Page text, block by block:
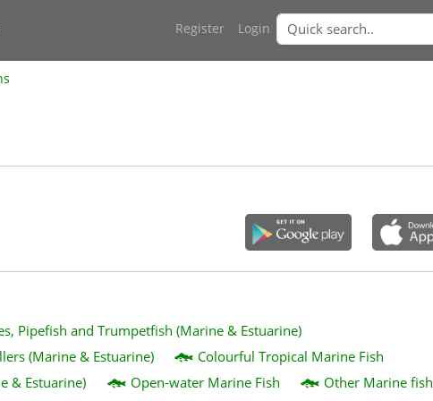
Register Login
Pipefish and Trumpetfish (Marine & Estuarine)
(Marine & Estuarine)
Colourful Tropical Marine Fish
& Estuarine)
Open-water Marine Fish Other Marine fish